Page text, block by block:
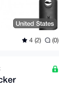
United States
4 (2) (0)